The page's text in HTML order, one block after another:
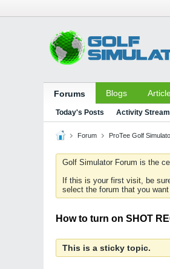
Forums Blogs
Today's Posts Activity Stream
Forum ProTee Golf
Golf Simulator Forum is the
If this is your first visit, be
select the forum that you
How to turn on SHOT
This is a sticky topic.